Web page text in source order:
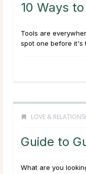
10 Ways
Tools are
spot one before it's
LOVE &
Guide to
What are you